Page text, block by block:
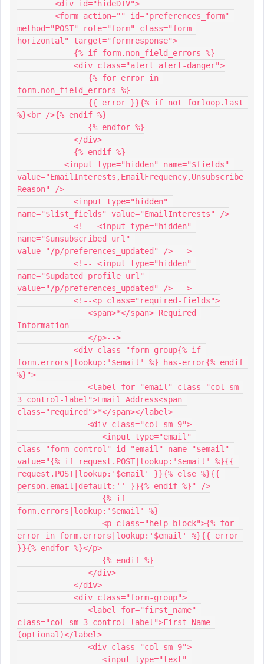
        <div id="hideDIV">
method="POST" role="form" class="form-
horizontal" target="formresponse">
            {% if form.non_field_errors %}
            <div class="alert alert-danger">
form.non_field_errors %}
%}<br />{% endif %}
               {% endfor %}
            </div>
            {% endif %}
value="EmailInterests,EmailFrequency,Unsubscribe
Reason" />
name="$list_fields" value="EmailInterests" />
name="$unsubscribed_url"
value="/p/preferences_updated" /> -->
name="$updated_profile_url"
value="/p/preferences_updated" /> -->
            <!--<p class="required-fields">
Information
               </p>-->
form.errors|lookup:'$email' %} has-error{% endif
%}">
3 control-label">Email Address<span
class="required">*</span></label>
               <div class="col-sm-9">
class="form-control" id="email" name="$email"
value="{% if request.POST|lookup:'$email' %}{{
request.POST|lookup:'$email' }}{% else %}{{
person.email|default:'' }}{% endif %}" />
form.errors|lookup:'$email' %}
error in form.errors|lookup:'$email' %}{{ error
}}{% endfor %}</p>
                  {% endif %}
               </div>
            </div>
            <div class="form-group">
class="col-sm-3 control-label">First Name
(optional)</label>
               <div class="col-sm-9">